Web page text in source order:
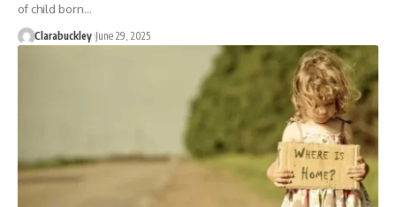
of child born…
Clarabuckley June 29, 2025